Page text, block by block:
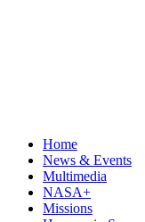
Home
News & Events
Multimedia
NASA+
Missions